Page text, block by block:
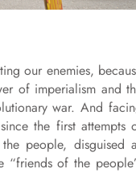
our enemies,
of imperialism and
war. And
the first attempts
people, disguised
“friends of the